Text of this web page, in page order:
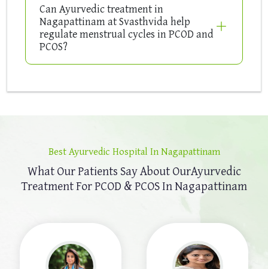
Can Ayurvedic treatment in
Nagapattinam at Svasthvida help
regulate menstrual cycles in PCOD and
PCOS?
Best Ayurvedic Hospital In Nagapattinam
What Our Patients Say About OurAyurvedic
Treatment For PCOD & PCOS In Nagapattinam